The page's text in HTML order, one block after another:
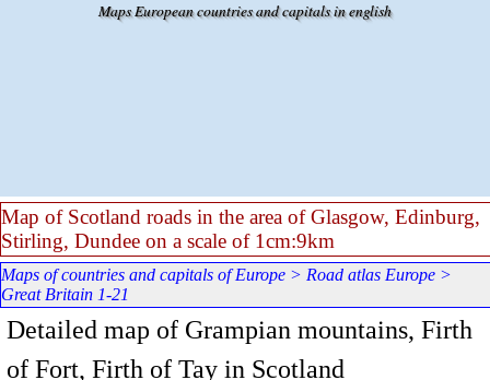
Maps European countries and capitals in english
Map of Scotland roads in the area of Glasgow, Edinburg,
Stirling, Dundee on a scale of 1cm:9km
Maps of countries and capitals of Europe > Road atlas Europe >
Great Britain 1-21
Detailed map of Grampian mountains, Firth
of Fort, Firth of Tay in Scotland